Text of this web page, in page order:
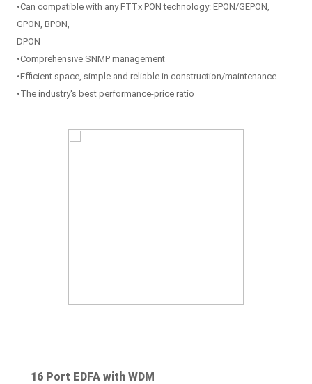
•Can compatible with any FTTx PON technology: EPON/GEPON,
GPON, BPON,
DPON
•Comprehensive SNMP management
•Efficient space, simple and reliable in construction/maintenance
•The industry's best performance-price ratio
16 Port EDFA with WDM